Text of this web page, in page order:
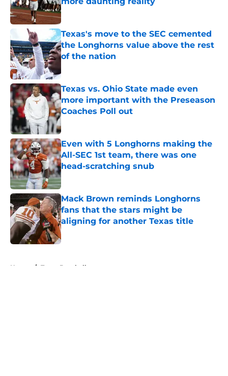
Published by on Invalid Date
Texas's move to the SEC cemented
the Longhorns value above the rest
of the nation
Texas vs. Ohio State made even
more important with the Preseason
Coaches Poll out
Even with 5 Longhorns making the
All-SEC 1st team, there was one
head-scratching snub
Published by on Invalid Date
Mack Brown reminds Longhorns
fans that the stars might be
aligning for another Texas title
Published by on Invalid Date
Home / Texas Baseball